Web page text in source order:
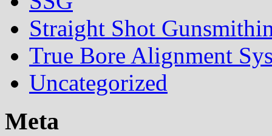
Straight Shot
True Bore Alignment
Uncategorized
Meta